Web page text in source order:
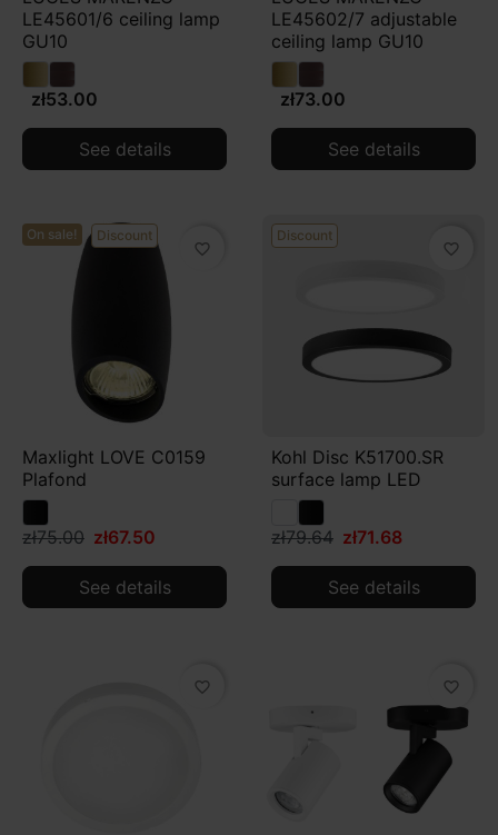
dominate the space but enhances it. It is a conscious
choice that brings together functionality, contemporary
and representative entrance to the home.
LE45601/6 ceiling lamp
GU10
zł53.00
See details
LE45602/7 adjustable
ceiling lamp GU10
zł73.00
See details
On sale! Discount
favorite_border
Maxlight LOVE C0159
Plafond
zł75.00 zł67.50
See details
Discount
favorite_border
Kohl Disc K51700.SR
surface lamp LED
zł79.64 zł71.68
See details
favorite_border favorite_border